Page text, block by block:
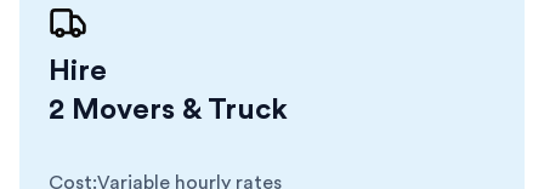
Hire
2 Movers & Truck
Cost:Variable hourly rates